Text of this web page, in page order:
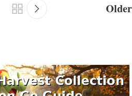
Older